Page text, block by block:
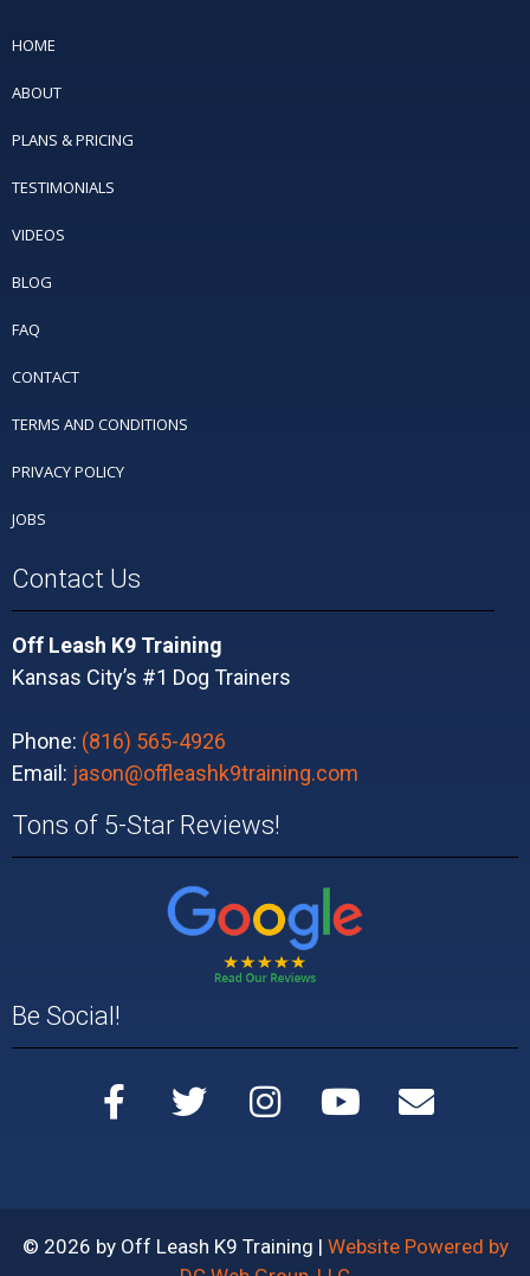
HOME
ABOUT
PLANS & PRICING
TESTIMONIALS
VIDEOS
BLOG
FAQ
CONTACT
TERMS AND CONDITIONS
PRIVACY POLICY
JOBS
Contact Us
Off Leash K9 Training
Kansas City’s #1 Dog Trainers
Phone: (816) 565-4926
Email: jason@offleashk9training.com
Tons of 5-Star Reviews!
Be Social!
© 2026 by Off Leash K9 Training | Website Powered by